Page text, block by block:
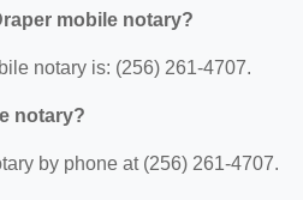
mobile notary?
notary is: (256) 261-4707.
notary?
by phone at (256) 261-4707.